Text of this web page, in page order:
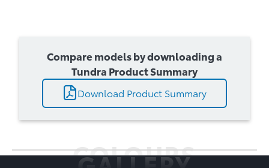
Compare models by downloading a
Tundra Product Summary
Download Product Summary
COLOURS